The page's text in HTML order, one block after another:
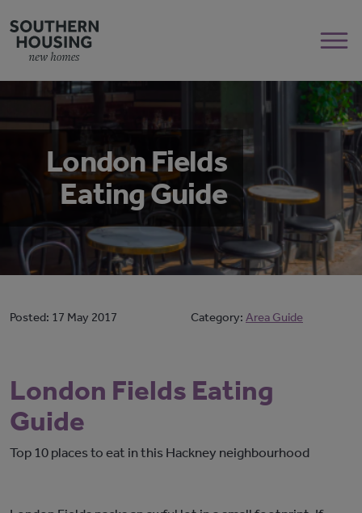
London Fields
Eating Guide
Posted: 17 May 2017 Category: Area Guide
London Fields Eating
Guide
Top 10 places to eat in this Hackney neighbourhood